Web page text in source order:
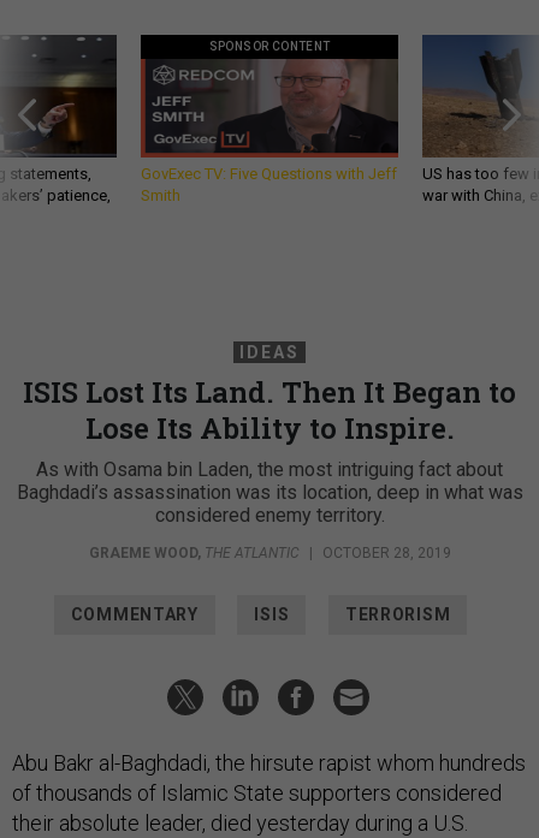
statements,
patience,
SPONSOR CONTENT
GovExec TV: Five Questions with Jeff
Smith
US has too few
war with China,
IDEAS
ISIS Lost Its Land. Then It Began to
Lose Its Ability to Inspire.
As with Osama bin Laden, the most intriguing fact about
Baghdadi’s assassination was its location, deep in what was
considered enemy territory.
GRAEME WOOD, THE ATLANTIC | OCTOBER 28, 2019
COMMENTARY ISIS TERRORISM
Abu Bakr al-Baghdadi, the hirsute rapist whom hundreds
of thousands of Islamic State supporters considered
their absolute leader, died yesterday during a U.S.